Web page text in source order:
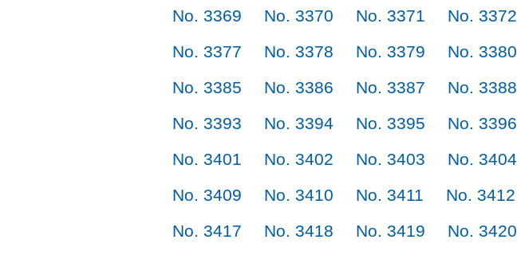
No. 3369
No. 3370 No. 3371 No. 3372
No. 3377
No. 3378 No. 3379 No. 3380
No. 3385
No. 3386 No. 3387 No. 3388
No. 3393
No. 3394 No. 3395 No. 3396
No. 3401
No. 3402 No. 3403 No. 3404
No. 3409
No. 3410 No. 3411 No. 3412
No. 3417
No. 3418 No. 3419 No. 3420